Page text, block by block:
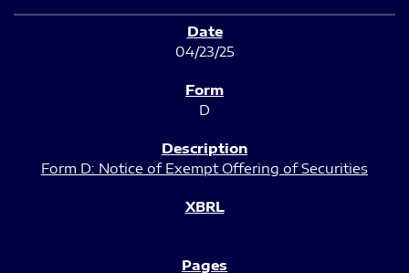
04/23/25
D
Form D: Notice of Exempt Offering of Securities